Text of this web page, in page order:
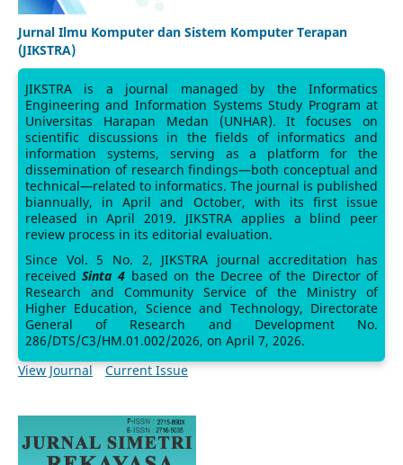
Jurnal Ilmu Komputer dan Sistem Komputer Terapan
(JIKSTRA)
JIKSTRA is a journal managed by the Informatics
Engineering and Information Systems Study Program at
Universitas Harapan Medan (UNHAR). It focuses on
scientific discussions in the fields of informatics and
information systems, serving as a platform for the
dissemination of research findings—both conceptual and
technical—related to informatics. The journal is published
biannually, in April and October, with its first issue
released in April 2019. JIKSTRA applies a blind peer
review process in its editorial evaluation.
Since Vol. 5 No. 2, JIKSTRA journal accreditation has
receivedSinta 4 based on the Decree of the Director of
Research and Community Service of the Ministry of
Higher Education, Science and Technology, Directorate
General of Research and Development No.
286/DTS/C3/HM.01.002/2026, on April 7, 2026.
View Journal
Current Issue